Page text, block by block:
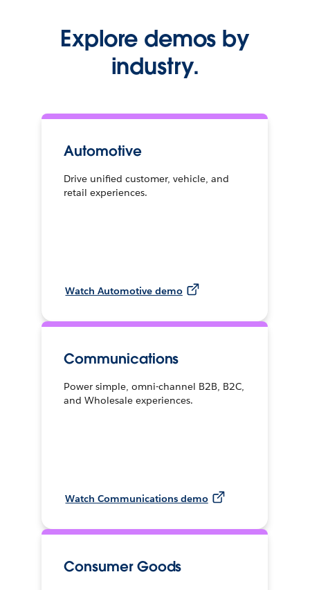
Explore demos by
industry.
Automotive
Drive unified customer, vehicle, and
retail experiences.
Watch Automotive demo
Communications
Power simple, omni-channel B2B, B2C,
and Wholesale experiences.
Watch Communications demo
Consumer Goods